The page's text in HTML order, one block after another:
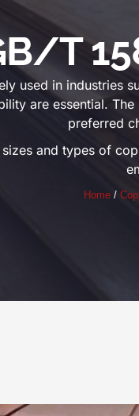
T
used in industries
are essential.
preferred
and types of
Home/